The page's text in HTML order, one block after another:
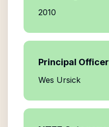
2010
Principal Officer
Wes Ursick